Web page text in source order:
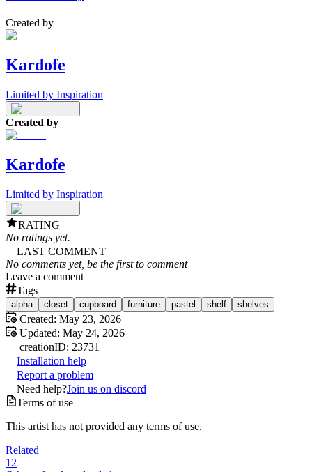
Created by
Kardofe
Limited by Inspiration
Created by
Kardofe
Limited by Inspiration
RATING
No ratings yet.
LAST COMMENT
No comments yet, be the first to comment
Leave a comment
Tags
alpha closet cupboard furniture pastel shelf shelves
Created: May 23, 2026
Updated: May 24, 2026
creationID: 23731
Installation help
Report a problem
Need help?Join us on discord
Terms of use
This artist has not provided any terms of use.
Related
12